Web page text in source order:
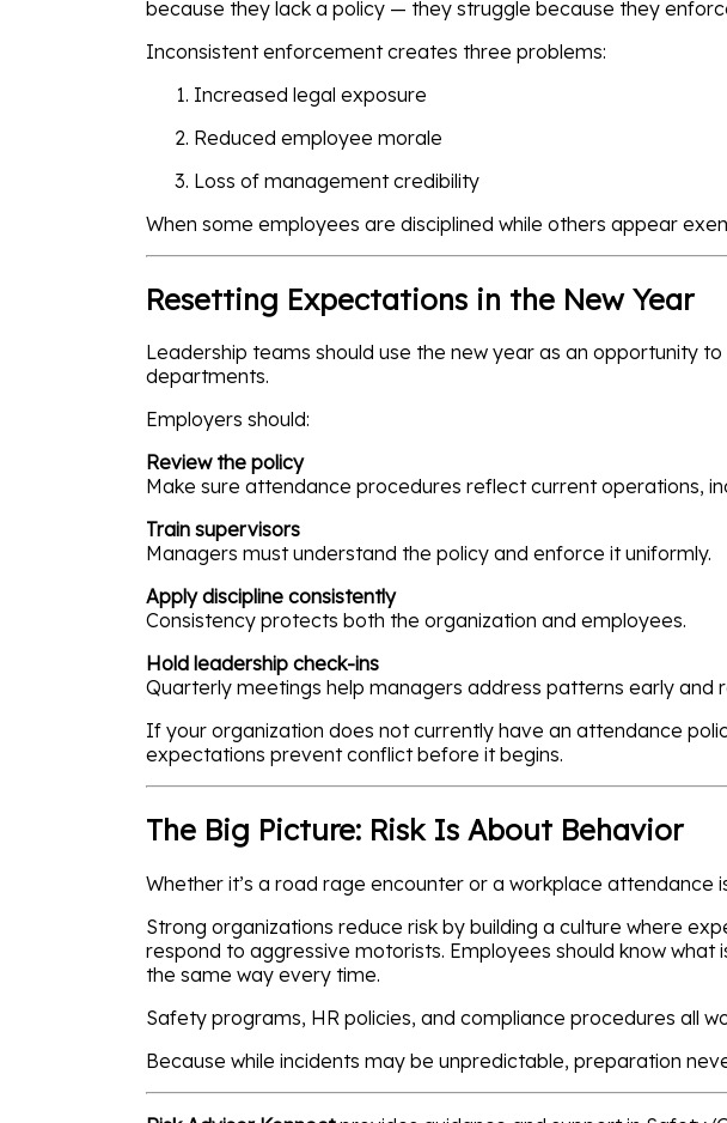
because they lack a policy — they struggle because they
Inconsistent enforcement creates three problems:
Increased legal exposure
Reduced employee morale
Loss of management credibility
When some employees are disciplined while others appear
Resetting Expectations in the New Year
Leadership teams should use the new year as an opportunity
departments.
Employers should:
Review the policy
Make sure attendance procedures reflect current operations,
Train supervisors
Managers must understand the policy and enforce it uniformly.
Apply discipline consistently
Consistency protects both the organization and employees.
Hold leadership check-ins
Quarterly meetings help managers address patterns early and
If your organization does not currently have an attendance
expectations prevent conflict before it begins.
The Big Picture: Risk Is About Behavior
Whether it’s a road rage encounter or a workplace attendance
Strong organizations reduce risk by building a culture where
respond to aggressive motorists. Employees should know what
the same way every time.
Safety programs, HR policies, and compliance procedures all
Because while incidents may be unpredictable, preparation